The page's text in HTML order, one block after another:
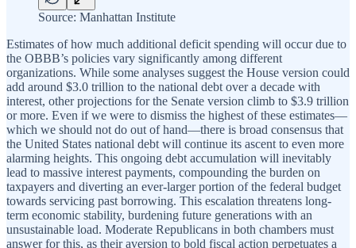
Source: Manhattan Institute
Estimates of how much additional deficit spending will occur due to
the OBBB’s policies vary significantly among different
organizations. While some analyses suggest the House version could
add around $3.0 trillion to the national debt over a decade with
interest, other projections for the Senate version climb to $3.9 trillion
or more. Even if we were to dismiss the highest of these estimates—
which we should not do out of hand—there is broad consensus that
the United States national debt will continue its ascent to even more
alarming heights. This ongoing debt accumulation will inevitably
lead to massive interest payments, compounding the burden on
taxpayers and diverting an ever-larger portion of the federal budget
towards servicing past borrowing. This escalation threatens long-
term economic stability, burdening future generations with an
unsustainable load. Moderate Republicans in both chambers must
answer for this, as their aversion to bold fiscal action perpetuates a